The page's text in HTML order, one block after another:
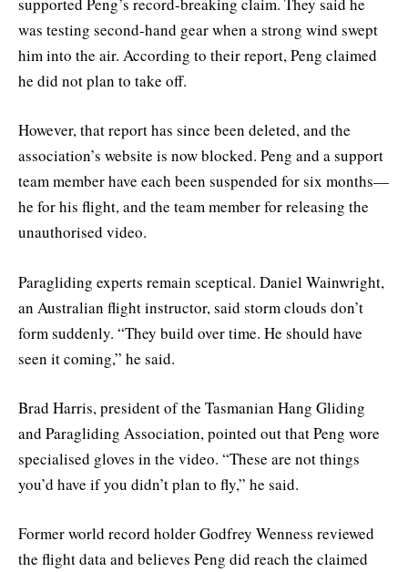
supported Peng’s record-breaking claim. They said he
was testing second-hand gear when a strong wind swept
him into the air. According to their report, Peng claimed
he did not plan to take off.
However, that report has since been deleted, and the
association’s website is now blocked. Peng and a support
team member have each been suspended for six months—
he for his flight, and the team member for releasing the
unauthorised video.
Paragliding experts remain sceptical. Daniel Wainwright,
an Australian flight instructor, said storm clouds don’t
form suddenly. “They build over time. He should have
seen it coming,” he said.
Brad Harris, president of the Tasmanian Hang Gliding
and Paragliding Association, pointed out that Peng wore
specialised gloves in the video. “These are not things
you’d have if you didn’t plan to fly,” he said.
Former world record holder Godfrey Wenness reviewed
the flight data and believes Peng did reach the claimed